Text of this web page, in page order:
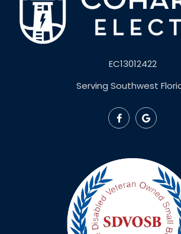
EC13012422
Serving Southwest